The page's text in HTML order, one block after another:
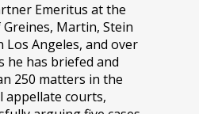
Emeritus at the
Martin, Stein
Los Angeles, and over
he has briefed and
250 matters in the
appellate courts,